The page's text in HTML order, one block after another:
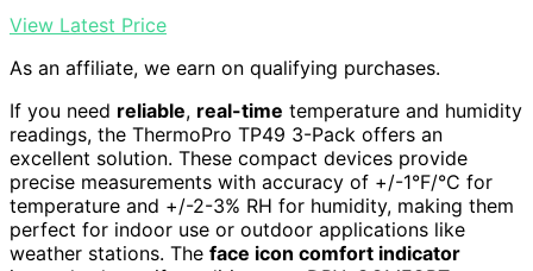
View Latest Price
As an affiliate, we earn on qualifying purchases.
If you need reliable, real-time temperature and humidity
readings, the ThermoPro TP49 3-Pack offers an
excellent solution. These compact devices provide
precise measurements with accuracy of +/-1°F/°C for
temperature and +/-2-3% RH for humidity, making them
perfect for indoor use or outdoor applications like
weather stations. The face icon comfort indicator